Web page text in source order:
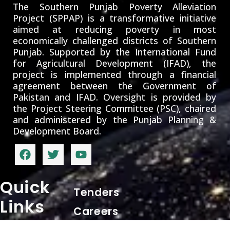
The Southern Punjab Poverty Alleviation
Project (SPPAP) is a transformative initiative
aimed at reducing poverty in most
economically challenged districts of Southern
Punjab. Supported by the International Fund
for Agricultural Development (IFAD), the
project is implemented through a financial
agreement between the Government of
Pakistan and IFAD. Oversight is provided by
the Project Steering Committee (PSC), chaired
and administered by the Punjab Planning &
Development Board.
Quick
Links
Tenders
Careers